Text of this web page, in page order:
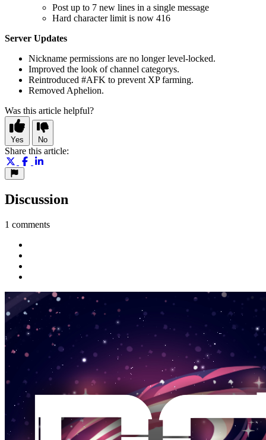
Post up to 7 new lines in a single message
Hard character limit is now 416
Server Updates
Nickname permissions are no longer level-locked.
Improved the look of channel categorys.
Reintroduced #AFK to prevent XP farming.
Removed Aphelion.
Was this article helpful?
Yes No
Share this article:
Discussion
1 comments